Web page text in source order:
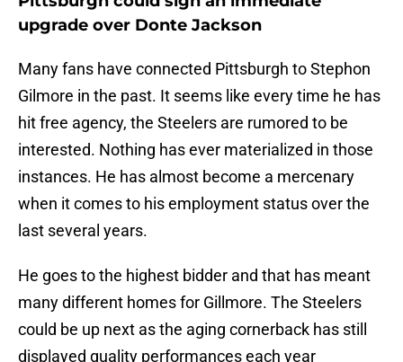
upgrade over Donte Jackson
Many fans have connected Pittsburgh to Stephon
Gilmore in the past. It seems like every time he has
hit free agency, the Steelers are rumored to be
interested. Nothing has ever materialized in those
instances. He has almost become a mercenary
when it comes to his employment status over the
last several years.
He goes to the highest bidder and that has meant
many different homes for Gillmore. The Steelers
could be up next as the aging cornerback has still
displayed quality performances each year